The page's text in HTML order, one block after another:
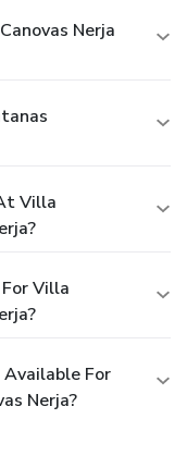
Nerja
Villa
Villa
Available For
Nerja?